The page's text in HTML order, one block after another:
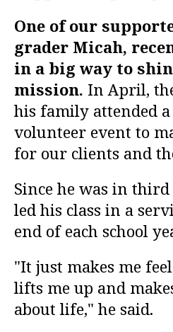
One of our
grader Micah,
in a big way to
mission. In April,
his family attended a
volunteer event to
for our clients and
Since he was in
led his class in a
end of each school
"It just makes me
lifts me up and
about life," he said.